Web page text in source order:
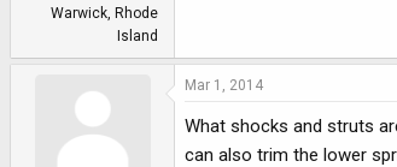
Warwick, Rhode
Island
Mar 1, 2014
What shocks and struts
can also trim the lower